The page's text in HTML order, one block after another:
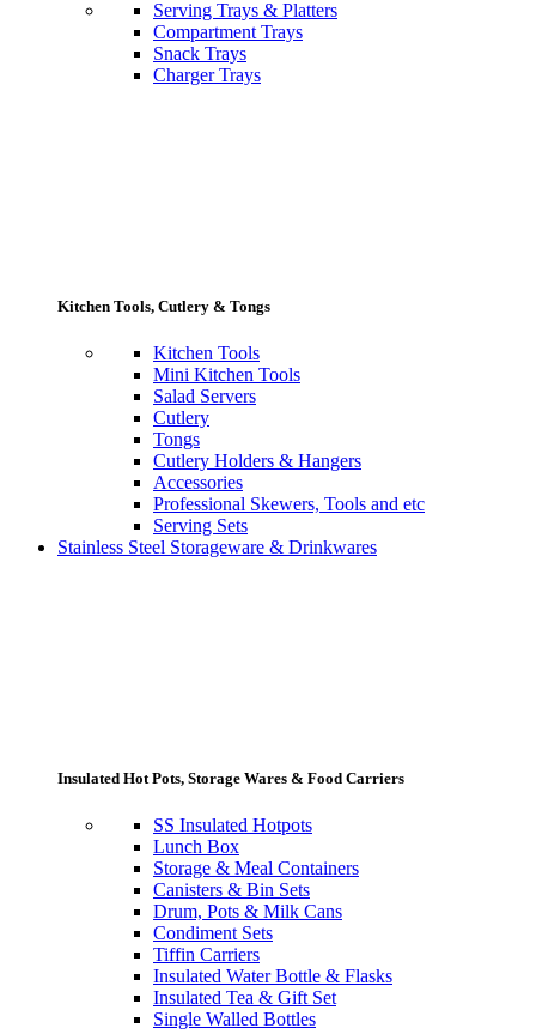
Serving Trays & Platters
Compartment Trays
Snack Trays
Charger Trays
Kitchen Tools, Cutlery & Tongs
Kitchen Tools
Mini Kitchen Tools
Salad Servers
Cutlery
Tongs
Cutlery Holders & Hangers
Accessories
Professional Skewers, Tools and etc
Serving Sets
Stainless Steel Storageware & Drinkwares
Insulated Hot Pots, Storage Wares & Food Carriers
SS Insulated Hotpots
Lunch Box
Storage & Meal Containers
Canisters & Bin Sets
Drum, Pots & Milk Cans
Condiment Sets
Tiffin Carriers
Insulated Water Bottle & Flasks
Insulated Tea & Gift Set
Single Walled Bottles